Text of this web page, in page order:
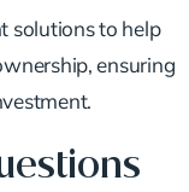
solutions to help
ensuring